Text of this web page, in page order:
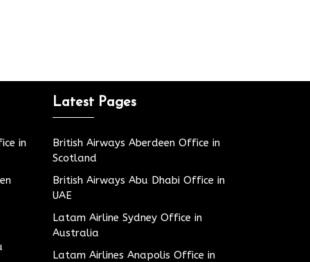
in
Latest Pages
British Airways Aberdeen Office in
Scotland
British Airways Abu Dhabi Office in
UAE
Latam Airline Sydney Office in
Australia
Latam Airlines Anapolis Office in